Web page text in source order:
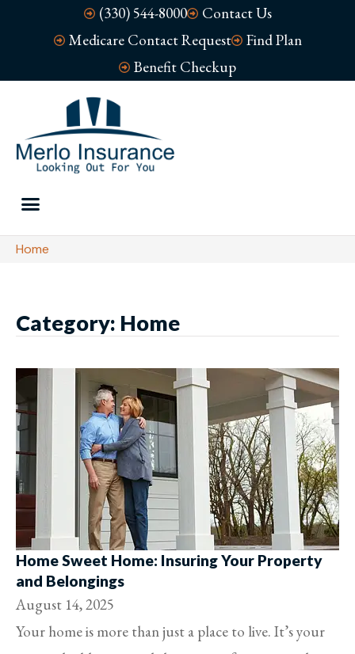
(330) 544-8000
Contact Us
Medicare Contact Request
Find Plan
Benefit Checkup
Home
Category: Home
Home Sweet Home: Insuring Your Property
and Belongings
August 14, 2025
Your home is more than just a place to live. It’s your